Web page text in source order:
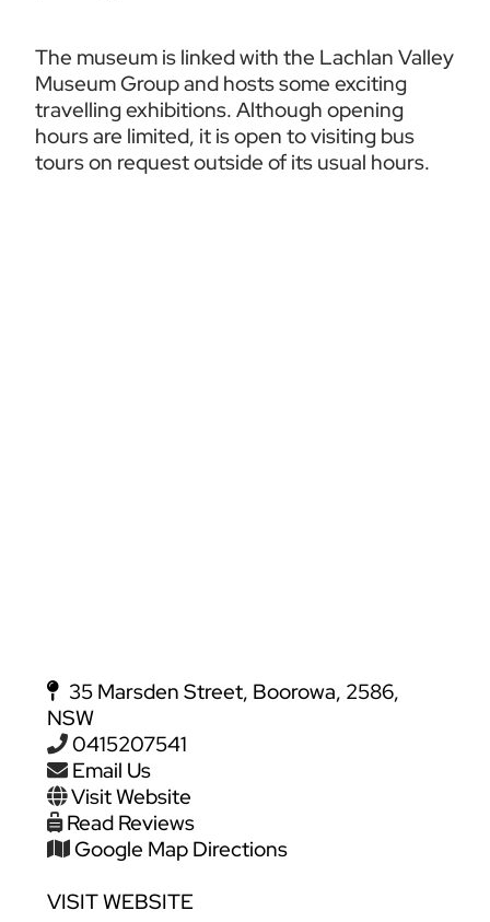
The museum is linked with the Lachlan Valley
Museum Group and hosts some exciting
travelling exhibitions. Although opening
hours are limited, it is open to visiting bus
tours on request outside of its usual hours.
35 Marsden Street, Boorowa, 2586,
NSW
0415207541
Email Us
Visit Website
Read Reviews
Google Map Directions
VISIT WEBSITE